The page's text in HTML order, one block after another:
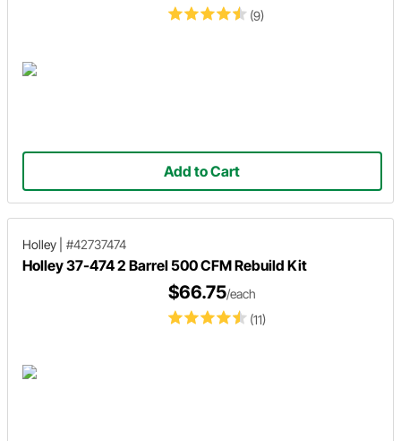
(9)
Add to Cart
Holley #42737474
Holley 37-474 2 Barrel 500 CFM Rebuild Kit
(11)
$66.75/each